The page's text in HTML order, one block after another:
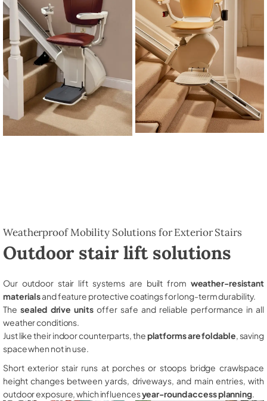
Weatherproof Mobility Solutions for Exterior Stairs
Outdoor stair lift solutions
Our outdoor stair lift systems are built from weather-resistant
materialsand feature protective coatings for long-term durability.
The sealed drive unitsoffer safe and reliable performance in all
weather conditions.
Just like their indoor counterparts, theplatforms are foldable , saving
space when not in use.
Short exterior stair runs at porches or stoops bridge crawlspace
height changes between yards, driveways, and main entries, with
outdoor exposure, which influencesyear-round access planning.